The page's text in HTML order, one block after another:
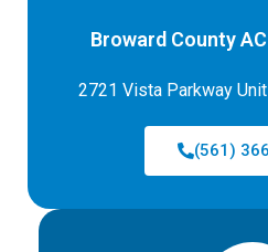
Broward County
2721 Vista Parkway
(561)